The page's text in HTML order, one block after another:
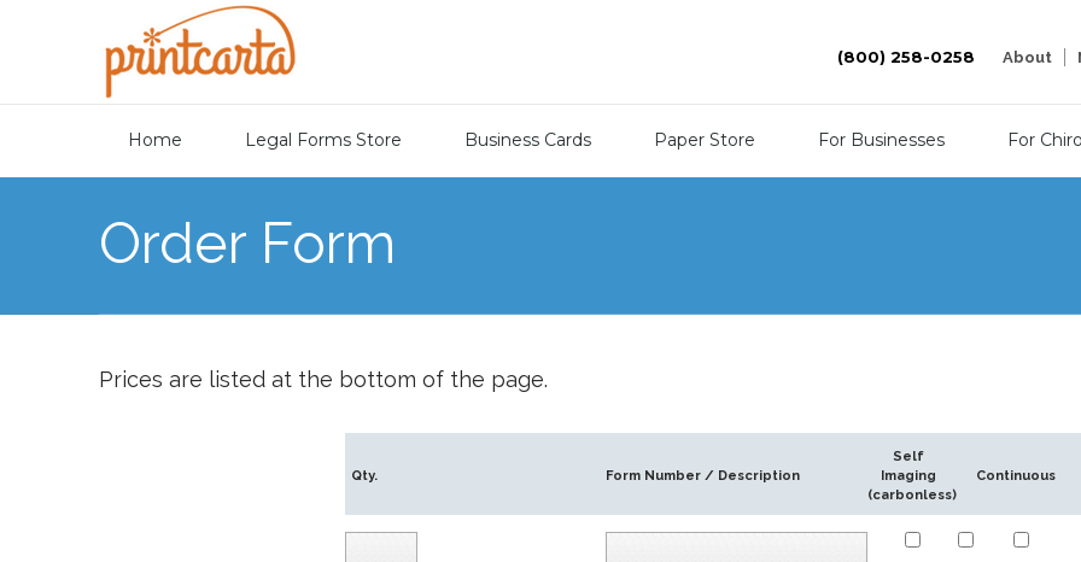
(800) 258-0258 About
Home Legal Forms Store Business Cards Paper Store For Businesses For
Order Form
Prices are listed at the bottom of the page.
Qty. Form Number / Description
Self
Imaging
(carbonless)
Continuous